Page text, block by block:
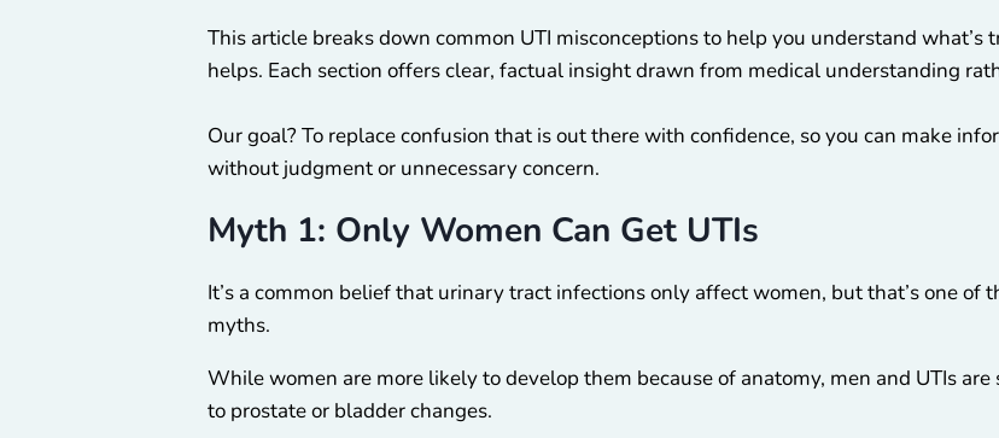
This article breaks down common UTI misconceptions to help you understand
helps. Each section offers clear, factual insight drawn from medical understanding
Our goal? To replace confusion that is out there with confidence, so you can make
without judgment or unnecessary concern.
Myth 1: Only Women Can Get UTIs
It’s a common belief that urinary tract infections only affect women, but that’s one
myths.
While women are more likely to develop them because of anatomy, men and UTIs
to prostate or bladder changes.